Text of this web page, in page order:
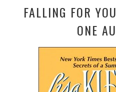
FALLING FOR
ONE